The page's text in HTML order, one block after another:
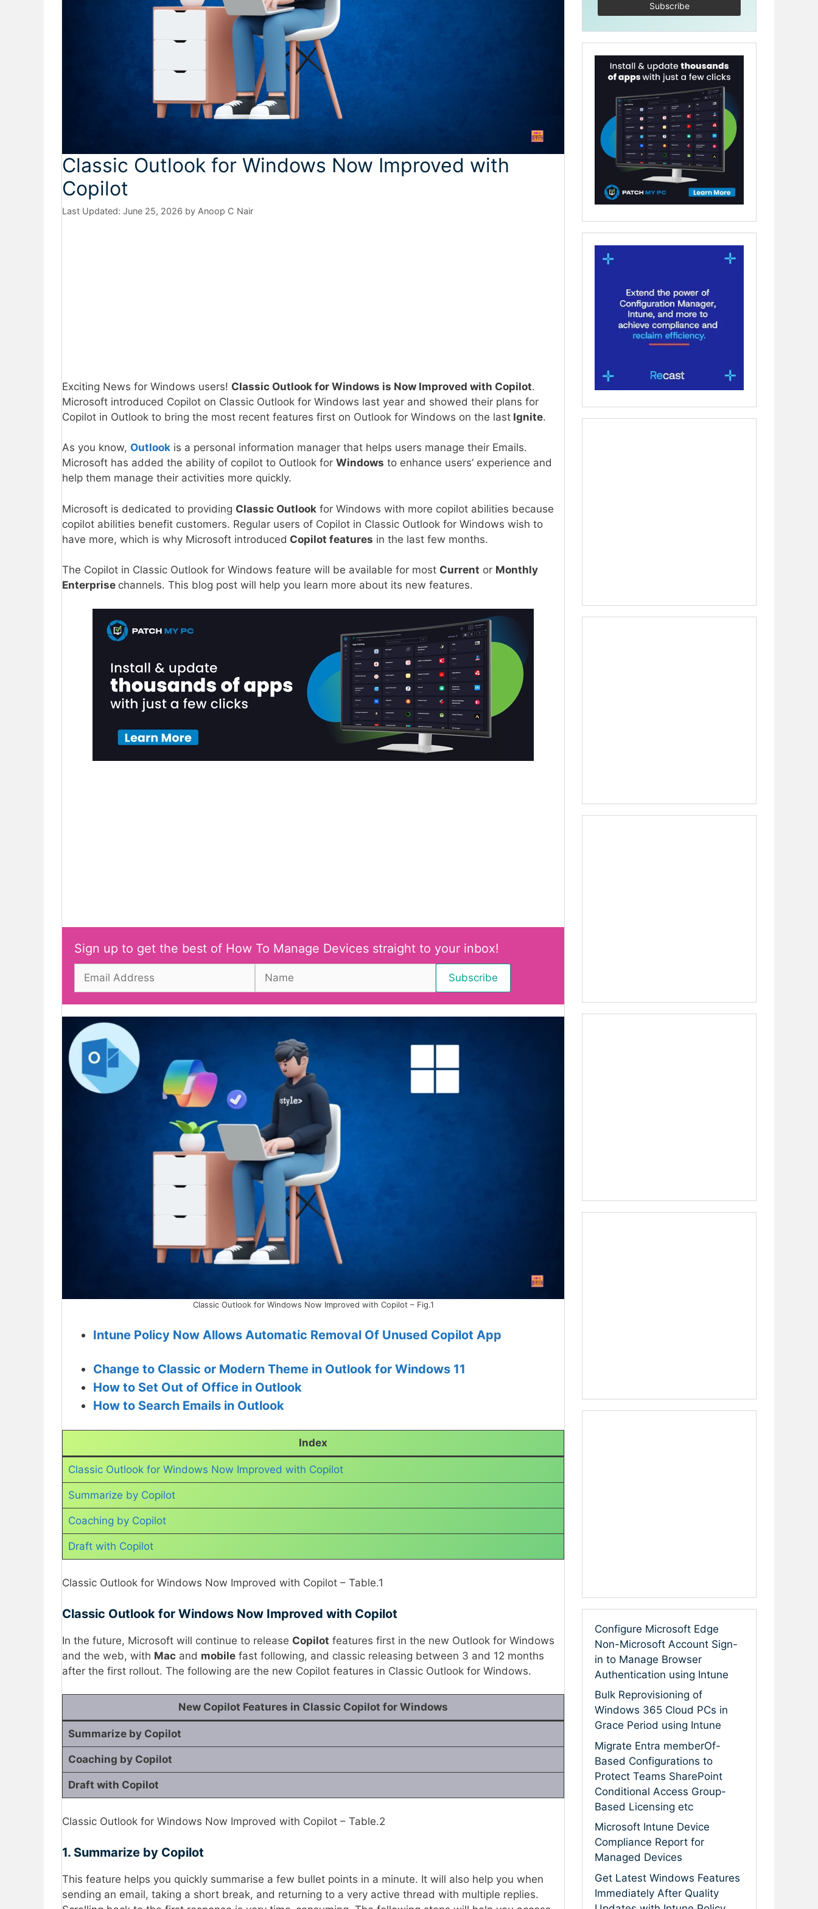
Classic Outlook for Windows Now Improved with
Copilot
June 25, 2026 by Anoop C Nair
Exciting News for Windows users! Classic Outlook for Windows is Now Improved with Copilot.
Microsoft introduced Copilot on Classic Outlook for Windows last year and showed their plans for
Copilot in Outlook to bring the most recent features first on Outlook for Windows on the last Ignite.
As you know, Outlook is a personal information manager that helps users manage their Emails.
Microsoft has added the ability of copilot to Outlook for Windows to enhance users’ experience and
help them manage their activities more quickly.
Microsoft is dedicated to providing Classic Outlook for Windows with more copilot abilities because
copilot abilities benefit customers. Regular users of Copilot in Classic Outlook for Windows wish to
have more, which is why Microsoft introduced Copilot features in the last few months.
The Copilot in Classic Outlook for Windows feature will be available for most Current or Monthly
Enterprise channels. This blog post will help you learn more about its new features.
Sign up to get the best of How To Manage Devices straight to your inbox!
Classic Outlook for Windows Now Improved with Copilot – Fig.1
Intune Policy Now Allows Automatic Removal Of Unused Copilot App
Change to Classic or Modern Theme in Outlook for Windows 11
How to Set Out of Office in Outlook
How to Search Emails in Outlook
Index
Classic Outlook for Windows Now Improved with Copilot
Summarize by Copilot
Coaching by Copilot
Draft with Copilot
Classic Outlook for Windows Now Improved with Copilot – Table.1
Classic Outlook for Windows Now Improved with Copilot
In the future, Microsoft will continue to release Copilot features first in the new Outlook for Windows
and the web, with Mac and mobile fast following, and classic releasing between 3 and 12 months
after the first rollout. The following are the new Copilot features in Classic Outlook for Windows.
New Copilot Features in Classic Copilot for Windows
Summarize by Copilot
Coaching by Copilot
Draft with Copilot
Classic Outlook for Windows Now Improved with Copilot – Table.2
1. Summarize by Copilot
This feature helps you quickly summarise a few bullet points in a minute. It will also help you when
sending an email, taking a short break, and returning to a very active thread with multiple replies.
Configure Microsoft Edge
Non-Microsoft Account Sign-
in to Manage Browser
Authentication using Intune
Bulk Reprovisioning of
Windows 365 Cloud PCs in
Grace Period using Intune
Migrate Entra memberOf-
Based Configurations to
Protect Teams SharePoint
Conditional Access Group-
Based Licensing etc
Microsoft Intune Device
Compliance Report for
Managed Devices
Get Latest Windows Features
Immediately After Quality